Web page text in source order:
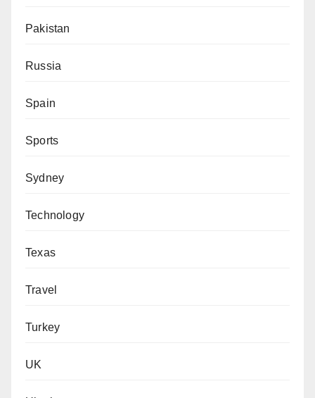
Pakistan
Russia
Spain
Sports
Sydney
Technology
Texas
Travel
Turkey
UK